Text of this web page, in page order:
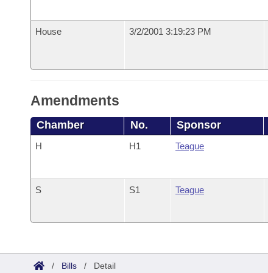
House 3/2/2001 3:19:23 PM
Amendments
Chamber No. Sponsor
H H1 Teague
S S1 Teague
/ Bills / Detail